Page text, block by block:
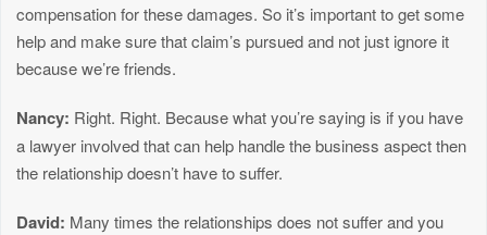
compensation for these damages. So it’s important to get some
help and make sure that claim’s pursued and not just ignore it
because we’re friends.
Nancy: Right. Right. Because what you’re saying is if you have
a lawyer involved that can help handle the business aspect then
the relationship doesn’t have to suffer.
David: Many times the relationships does not suffer and you